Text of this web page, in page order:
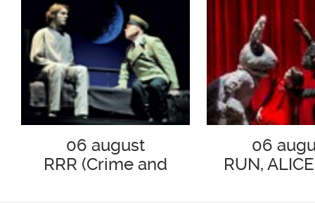
Gwendolen Fairfax,
her daughter
Polina Lazareva
His Rev. Canon Chasuble,
Doctor of Divinity
06 august
RRR (Crime and
06
RUN,